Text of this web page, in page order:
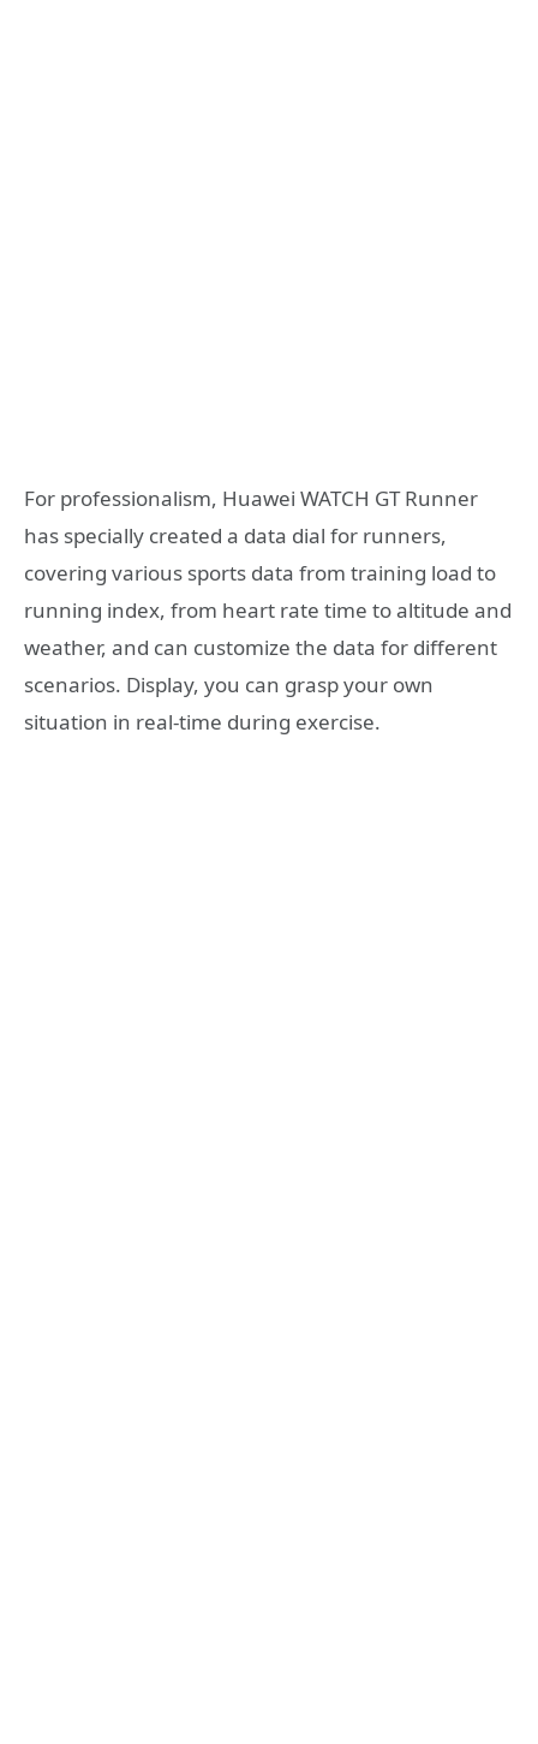
For professionalism, Huawei WATCH GT Runner
has specially created a data dial for runners,
covering various sports data from training load to
running index, from heart rate time to altitude and
weather, and can customize the data for different
scenarios. Display, you can grasp your own
situation in real-time during exercise.